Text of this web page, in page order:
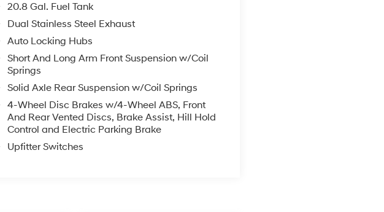
20.8 Gal. Fuel Tank
Dual Stainless Steel Exhaust
Auto Locking Hubs
Short And Long Arm Front Suspension w/Coil
Springs
Solid Axle Rear Suspension w/Coil Springs
4-Wheel Disc Brakes w/4-Wheel ABS, Front
And Rear Vented Discs, Brake Assist, Hill Hold
Control and Electric Parking Brake
Upfitter Switches